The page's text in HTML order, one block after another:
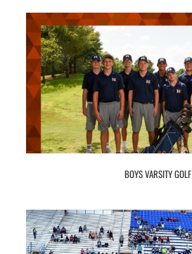
BOYS VARSITY GOLF